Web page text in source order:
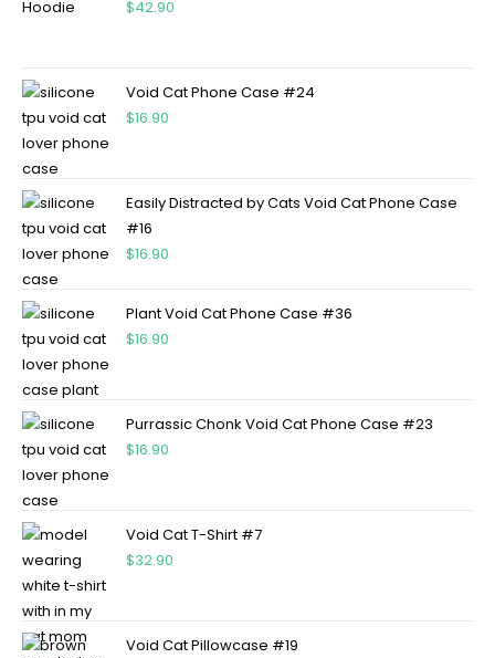
$42.90
Void Cat Phone Case #24
$16.90
Easily Distracted by Cats Void Cat Phone Case
#16
$16.90
Plant Void Cat Phone Case #36
$16.90
Purrassic Chonk Void Cat Phone Case #23
$16.90
Void Cat T-Shirt #7
$32.90
Void Cat Pillowcase #19